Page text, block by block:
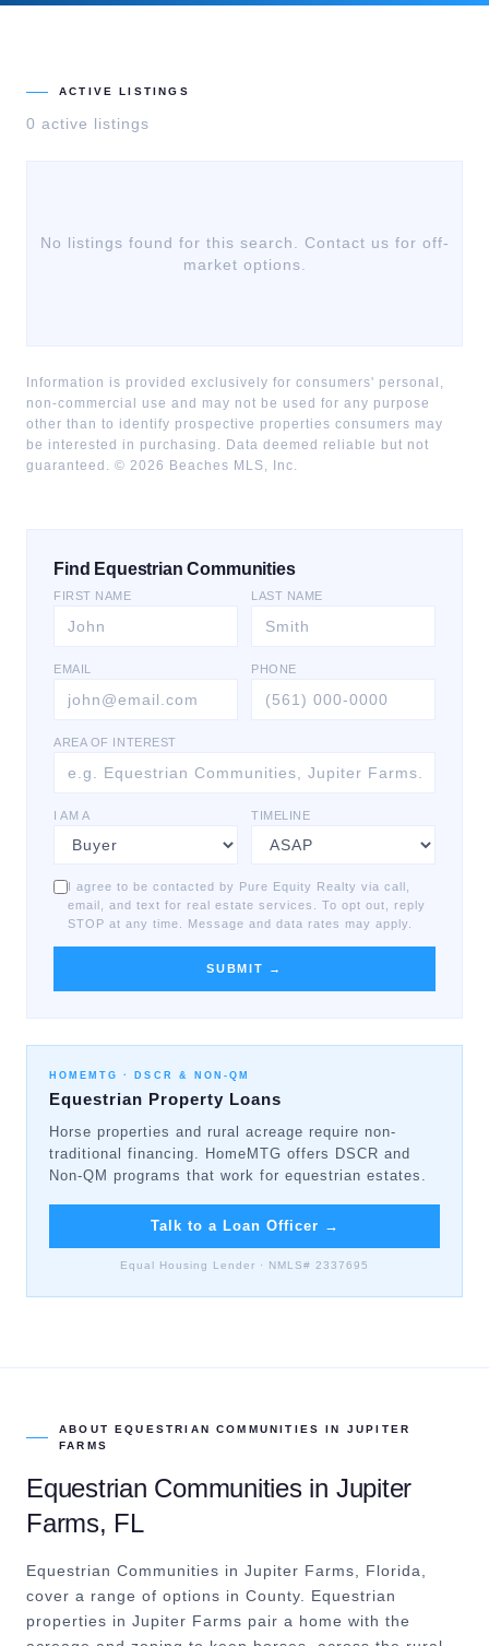
ACTIVE LISTINGS
0 active listings
No listings found for this search. Contact us for off-
market options.
Information is provided exclusively for consumers' personal,
non-commercial use and may not be used for any purpose
other than to identify prospective properties consumers may
be interested in purchasing. Data deemed reliable but not
guaranteed. © 2026 Beaches MLS, Inc.
Find Equestrian Communities
FIRST NAME LAST NAME
EMAIL PHONE
AREA OF INTEREST
I AM A TIMELINE
I agree to be contacted by Pure Equity Realty via call,
email, and text for real estate services. To opt out, reply
STOP at any time. Message and data rates may apply.
SUBMIT →
HOMEMTG · DSCR & NON-QM
Equestrian Property Loans
Horse properties and rural acreage require non-
traditional financing. HomeMTG offers DSCR and
Non-QM programs that work for equestrian estates.
Talk to a Loan Officer →
Equal Housing Lender · NMLS# 2337695
ABOUTEQUESTRIAN COMMUNITIES IN JUPITER
FARMS
Equestrian Communitiesin Jupiter
Farms, FL
Equestrian Communities in Jupiter Farms, Florida,
cover a range of options in County.
Equestrian
properties in Jupiter Farms pair a home with the